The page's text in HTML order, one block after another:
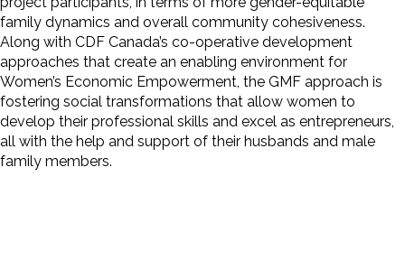
family dynamics and overall community cohesiveness.
Along with CDF Canada’s co-operative development
approaches that create an enabling environment for
Women’s Economic Empowerment, the GMF approach is
fostering social transformations that allow women to
develop their professional skills and excel as entrepreneurs,
all with the help and support of their husbands and male
family members.